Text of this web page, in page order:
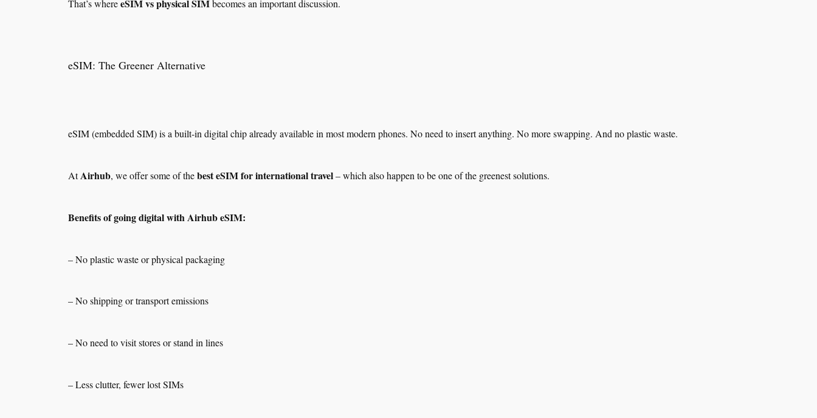
That’s whereeSIM vs physical SIMbecomes an important discussion.
eSIM: The Greener Alternative
eSIM (embedded SIM) is a built-in digital chip already available in most modern phones. No need to insert anything. No more swapping. And no plastic waste.
AtAirhub, we offer some of thebest eSIM for international travel– which also happen to be one of the greenest solutions.
Benefits of going digital with Airhub eSIM:
– No plastic waste or physical packaging
– No shipping or transport emissions
– No need to visit stores or stand in lines
– Less clutter, fewer lost SIMs